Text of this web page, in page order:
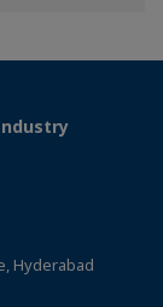
Hyderabad